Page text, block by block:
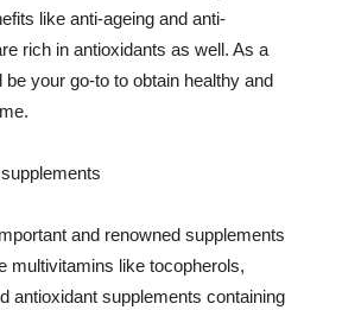
like anti-ageing and anti-
rich in antioxidants as well. As a
be your go-to to obtain healthy and
and renowned supplements
multivitamins like tocopherols,
antioxidant supplements containing